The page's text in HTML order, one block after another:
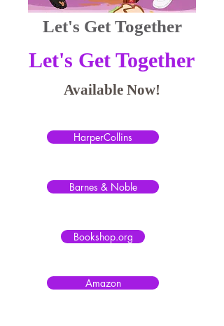
Let's Get Together
Let's Get Together
Available Now!
HarperCollins
Barnes & Noble
Bookshop.org
Amazon